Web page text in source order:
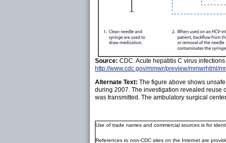
Source: CDC. Acute hepatitis C virus
http://www.cdc.gov/mmwr/preview/mmwrhtml/
Alternate Text: The figure above shows
during 2007. The investigation revealed reuse
was transmitted. The ambulatory surgical
Use of trade names and commercial sources is for
References to non-CDC sites on the Internet are